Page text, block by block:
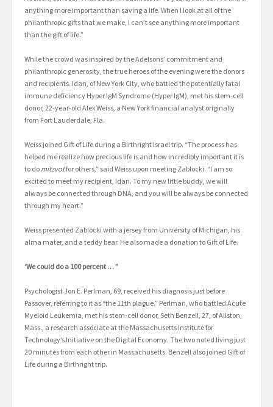
anything more important than saving a life. When I look at all of the
philanthropic gifts that we make, I can’t see anything more important
than the gift of life.”
While the crowd was inspired by the Adelsons’ commitment and
philanthropic generosity, the true heroes of the evening were the donors
and recipients. Idan, of New York City, who battled the potentially fatal
immune deficiency Hyper IgM Syndrome (Hyper IgM), met his stem-cell
donor, 22-year-old Alex Weiss, a New York financial analyst originally
from Fort Lauderdale, Fla.
Weiss joined Gift of Life during a Birthright Israel trip. “The process has
helped me realize how precious life is and how incredibly important it is
to do mitzvotfor others,” said Weiss upon meeting Zablocki. “I am so
excited to meet my recipient, Idan. To my new little buddy, we will
always be connected through DNA, and you will be always be connected
through my heart.”
Weiss presented Zablocki with a jersey from University of Michigan, his
alma mater, and a teddy bear. He also made a donation to Gift of Life.
‘We could do a 100 percent … ”
Psychologist Jon E. Perlman, 69, received his diagnosis just before
Passover, referring to it as “the 11th plague.” Perlman, who battled Acute
Myeloid Leukemia, met his stem-cell donor, Seth Benzell, 27, of Allston,
Mass., a research associate at the Massachusetts Institute for
Technology’s Initiative on the Digital Economy. The two noted living just
20 minutes from each other in Massachusetts. Benzell also joined Gift of
Life during a Birthright trip.